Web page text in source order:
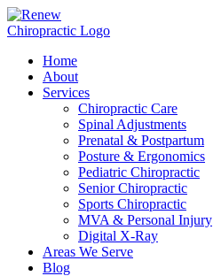
Home
About
Services
Chiropractic Care
Spinal Adjustments
Prenatal & Postpartum
Posture & Ergonomics
Pediatric Chiropractic
Senior Chiropractic
Sports Chiropractic
MVA & Personal Injury
Digital X-Ray
Areas We Serve
Blog